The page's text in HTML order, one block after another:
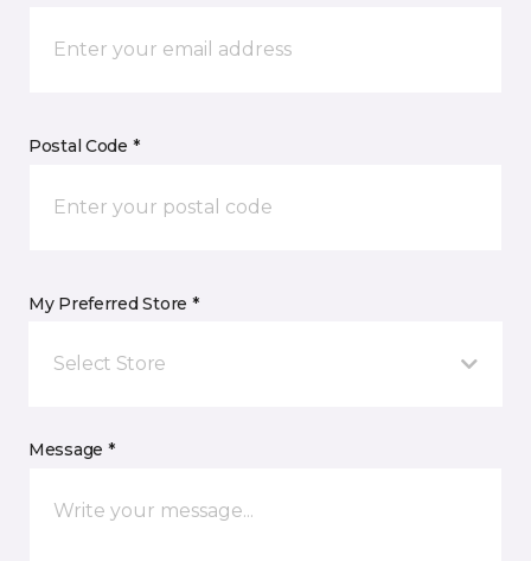
Postal Code *
My Preferred Store *
Select Store
Message *